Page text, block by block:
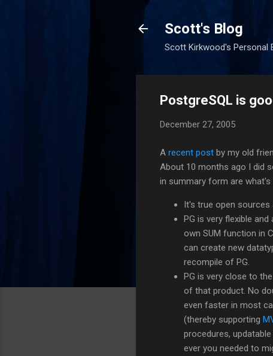
Scott's Blog
Scott Kirkwood's Personal
PostgreSQL is
December 27, 2005
A recent post by my old
About 10 months ago I did
in summary form are what's
It's true open sources
PG is very flexible
own SUM function in
can create new
recompile of PG.
PG is very close to
of that product. No
even faster in most
(thereby supporting
procedures,
ever you needed to